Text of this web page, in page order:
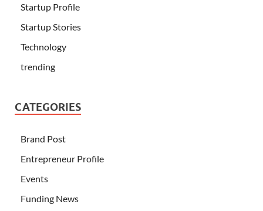
Startup Profile
Startup Stories
Technology
trending
CATEGORIES
Brand Post
Entrepreneur Profile
Events
Funding News